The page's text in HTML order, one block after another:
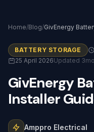
Home/Blog/
BATTERY STORAGE
25 April 2026Updated
GivEnergy
Installer
Amppro Electrical